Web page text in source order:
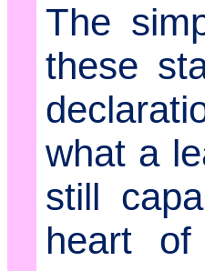
The
these
what a
still
heart